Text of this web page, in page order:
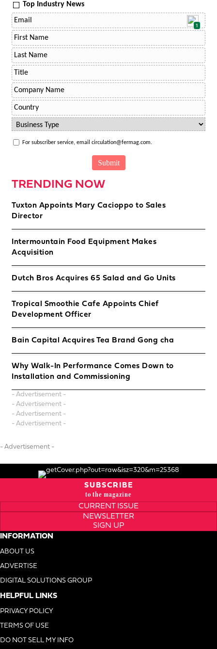
Top Industry News
1
For subscriber service, email circulation@fermag.com.
TRENDING NOW
Tuxton Appoints Mary Cacioppo to Sales
Director
Intermountain Food Equipment Makes
Acquisition
Dutch Bros Acquires 65 Salad and Go Units
Tropical Smoothie Cafe Appoints Chief
Development Officer
Bain Capital Acquires Tea Brand Gong cha
Why Walk-In Performance Comes Down to
Installation and Commissioning
- Advertisement -
- Advertisement -
- Advertisement -
- Advertisement -
- Advertisement -
SUBSCRIBE
to the magazine
CURRENT ISSUE
NEWSLETTER
SIGN UP
INFORMATION
ABOUT US
ADVERTISE
DIGITAL SOLUTIONS GROUP
HELPFUL LINKS
PRIVACY POLICY
TERMS OF USE
DO NOT SELL MY INFO